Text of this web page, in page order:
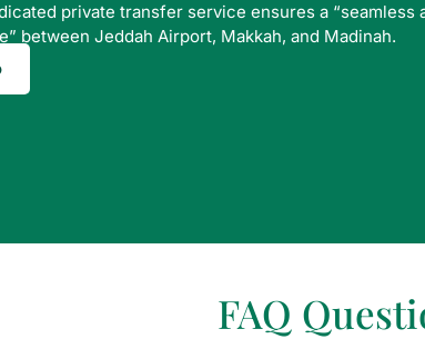
private transfer service ensures a “seamless
between Jeddah Airport, Makkah, and Madinah.
FAQ